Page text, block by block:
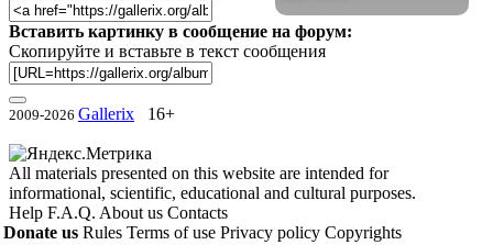
Вставить картинку в сообщение на форум:
Скопируйте и вставьте в текст сообщения
2009-2026 Gallerix 16+
All materials presented on this website are intended for
informational, scientific, educational and cultural purposes.
Help F.A.Q. About us Contacts
Donate us Rules Terms of use Privacy policy Copyrights